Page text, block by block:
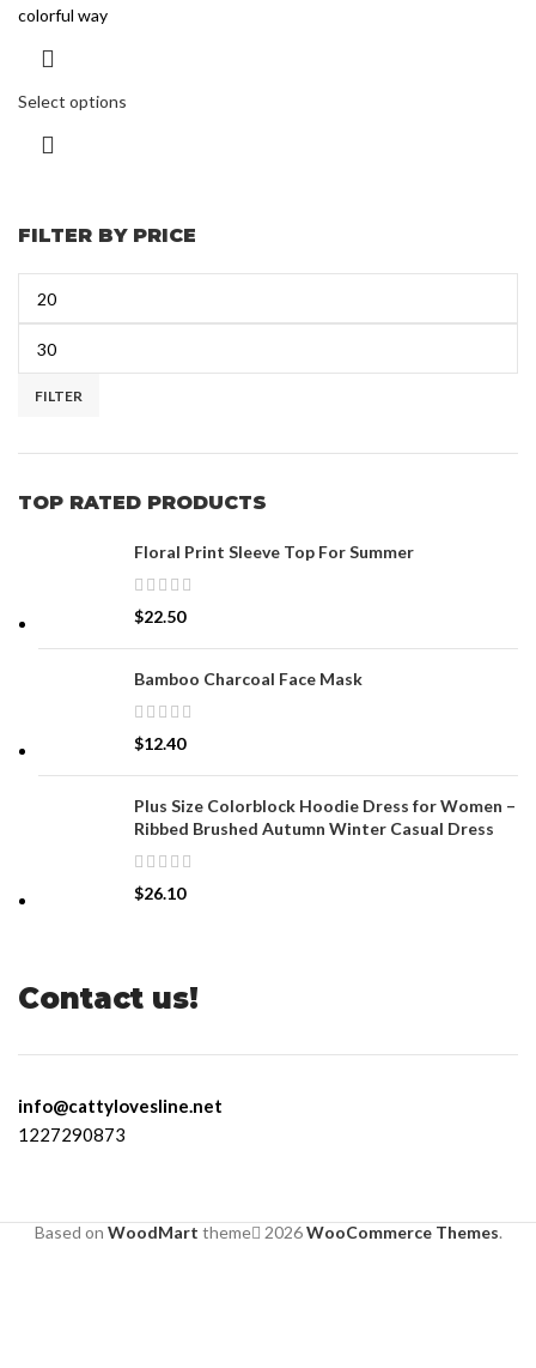
FILTER BY PRICE
FILTER
TOP RATED PRODUCTS
Floral Print Sleeve Top For Summer
$22.50
Bamboo Charcoal Face Mask
$12.40
Plus Size Colorblock Hoodie Dress for Women –
Ribbed Brushed Autumn Winter Casual Dress
$26.10
colorful way
Select options
Contact us!
info@cattylovesline.net
1227290873
Based on WoodMart theme 2026WooCommerce Themes.